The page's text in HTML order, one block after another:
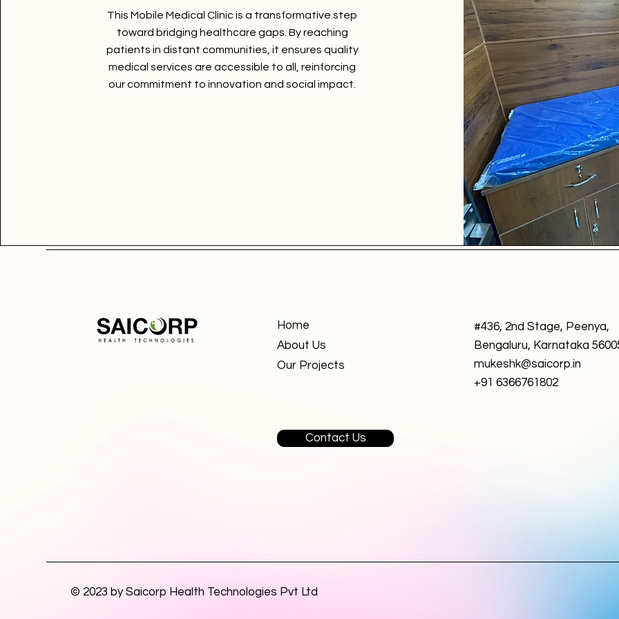
This Mobile Medical Clinic is a transformative step
toward bridging healthcare gaps. By reaching
patients in distant communities, it ensures quality
medical services are accessible to all, reinforcing
our commitment to innovation and social impact.
Home
About Us
Our Projects
Contact Us
#436, 2nd Stage, Peenya,
Bengaluru, Karnataka
mukeshk@saicorp.in
+91 6366761802
© 2023 by Saicorp Health Technologies Pvt Ltd